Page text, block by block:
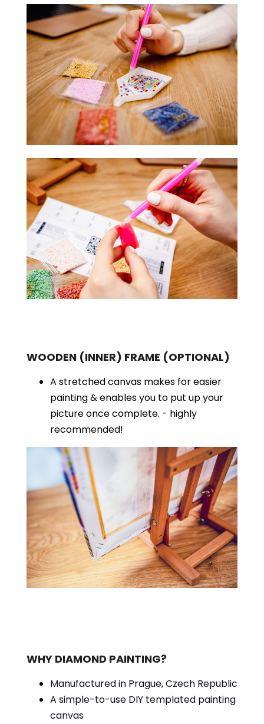
WOODEN (INNER) FRAME (OPTIONAL)
A stretched canvas makes for easier
painting & enables you to put up your
picture once complete. - highly
recommended!
WHY DIAMOND PAINTING?
Manufactured in Prague, Czech Republic
A simple-to-use DIY templated painting
canvas